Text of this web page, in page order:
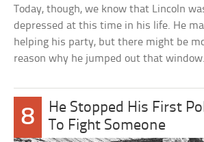
Today, though, we know that Lincoln
depressed at this time in his life. He
helping his party, but there might be
reason why he jumped out that window.
8
He Stopped His First
To Fight Someone